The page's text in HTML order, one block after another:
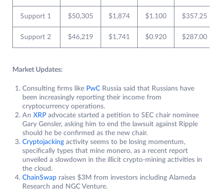
Support 1 $50,305 $1,874 $1.100 $357.25
Support 2 $46,219 $1,741 $0.920 $287.00
Market Updates:
Consulting firms like PwC Russia said that Russians have
been increasingly reporting their income from
cryptocurrency operations.
An XRP advocate started a petition to SEC chair nominee
Gary Gensler, asking him to end the lawsuit against Ripple
should he be confirmed as the new chair.
Cryptojacking activity seems to be losing momentum,
specifically types that mine monero, as a recent report
unveiled a slowdown in the illicit crypto-mining activities in
the cloud.
ChainSwap raises $3M from investors including Alameda
Research and NGC Venture.